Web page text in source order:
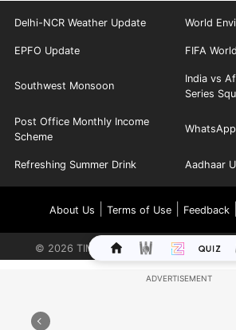
Delhi-NCR Weather Update World
EPFO Update FIFA
Southwest Monsoon
India vs
Series
Post Office Monthly Income
Scheme
Refreshing Summer Drink Aadhaar
About Us Terms of Use| Feedback|
© 2026 TIMES INTERNET LIMITED. ALL